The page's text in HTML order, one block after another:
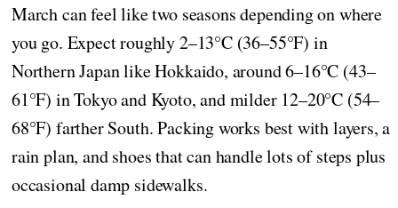
March can feel like two seasons depending on where
you go. Expect roughly 2–13°C (36–55°F) in
Northern Japan like Hokkaido, around 6–16°C (43–
61°F) in Tokyo and Kyoto, and milder 12–20°C (54–
68°F) farther South. Packing works best with layers, a
rain plan, and shoes that can handle lots of steps plus
occasional damp sidewalks.